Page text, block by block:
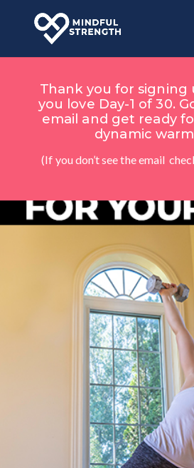
Thank you for signing
you love Day-1 of 30.
email and get ready
dynamic
(If you don’t see the email